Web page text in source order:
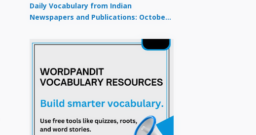
Daily Vocabulary from Indian
Newspapers and Publications: October